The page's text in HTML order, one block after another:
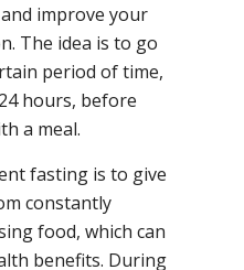
improve your
The idea is to go
period of time,
hours, before
a meal.
fasting is to give
constantly
food, which can
benefits. During